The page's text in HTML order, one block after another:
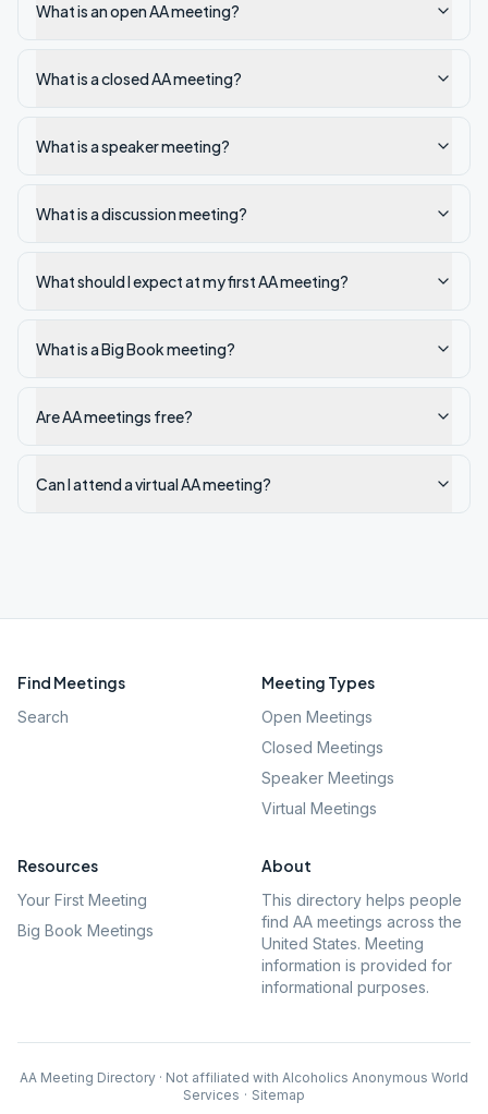
What is an open AA meeting?
What is a closed AA meeting?
What is a speaker meeting?
What is a discussion meeting?
What should I expect at my first AA meeting?
What is a Big Book meeting?
Are AA meetings free?
Can I attend a virtual AA meeting?
Find Meetings
Search
Meeting Types
Open Meetings
Closed Meetings
Speaker Meetings
Virtual Meetings
Resources
Your First Meeting
Big Book Meetings
About
This directory helps people
find AA meetings across the
United States. Meeting
information is provided for
informational purposes.
AA Meeting Directory · Not affiliated with Alcoholics Anonymous World
Services · Sitemap